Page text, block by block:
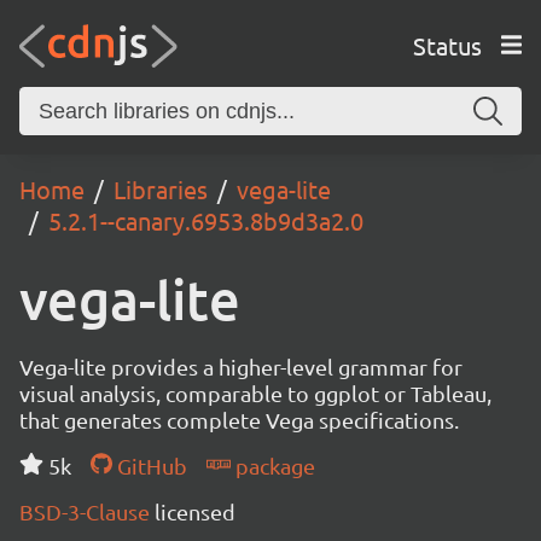
Status
Home Libraries
vega-lite
5.2.1--canary.6953.8b9d3a2.0
vega-lite
Vega-lite provides a higher-level grammar for
visual analysis, comparable to ggplot or Tableau,
that generates complete Vega specifications.
5k
GitHub
package
BSD-3-Clause licensed